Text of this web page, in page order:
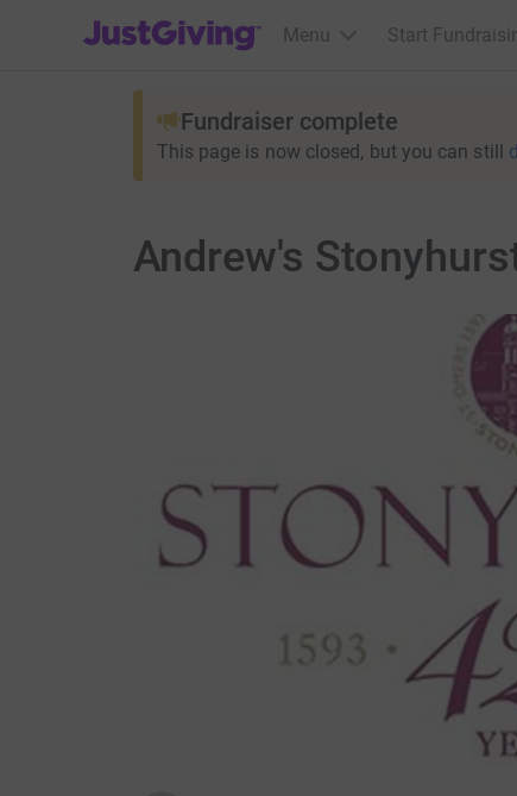
JustGiving’s homepage
Menu Start
Fundraiser complete
This page is now closed, but you can still
Andrew's